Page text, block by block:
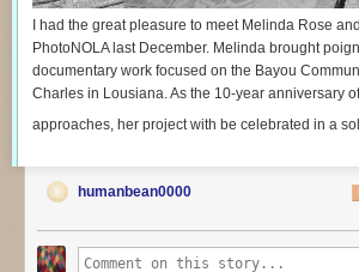
I had the great pleasure to meet Melinda Rose
PhotoNOLA last December. Melinda brought
documentary work focused on the Bayou
Charles in Lousiana. As the 10-year anniversary
approaches, her project with be celebrated in a
humanbean0000